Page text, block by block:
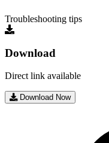
Troubleshooting tips
Download
Direct link available
Download Now